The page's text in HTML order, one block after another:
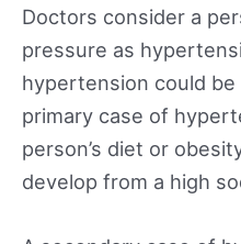
Doctors consider a
pressure as
hypertension could
primary case of
person’s diet or
develop from a high